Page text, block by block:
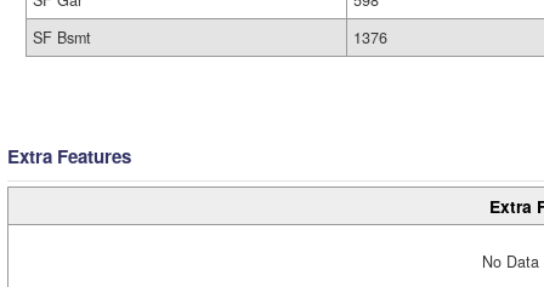
SF Bsmt
1376
Extra Features
Extra
No